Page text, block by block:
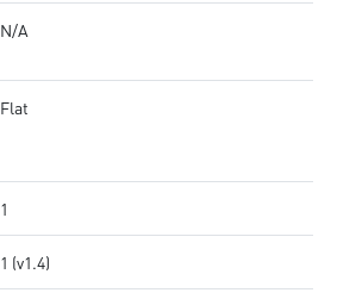
N/A
Flat
1
1 (v1.4)